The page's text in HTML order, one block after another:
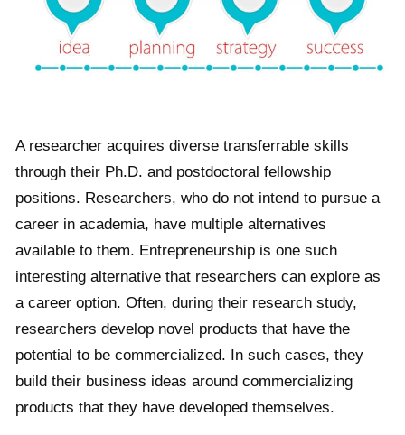
A researcher acquires diverse transferrable skills
through their Ph.D. and postdoctoral fellowship
positions. Researchers, who do not intend to pursue a
career in academia, have multiple alternatives
available to them. Entrepreneurship is one such
interesting alternative that researchers can explore as
a career option. Often, during their research study,
researchers develop novel products that have the
potential to be commercialized. In such cases, they
build their business ideas around commercializing
products that they have developed themselves.